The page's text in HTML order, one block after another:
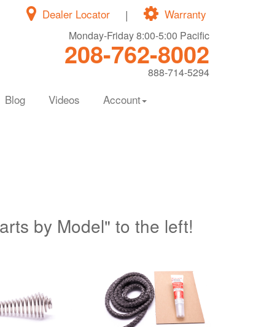
Warranty
|
Dealer Locator
Monday-Friday 8:00-5:00 Pacific
208-762-8002
888-714-5294
Blog Videos Account
by Model" to the left!